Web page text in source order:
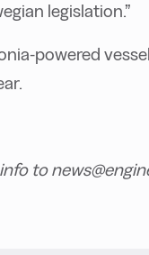
legislation.”
powered
to